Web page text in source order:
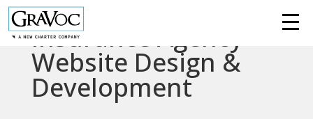
Services
Technologies
Insurance Agency
Website Design &
Development